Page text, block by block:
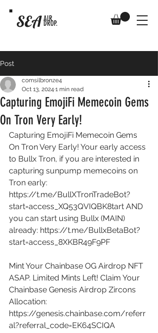
SEA AIR
DROP.
Post
Capturing EmojiFi Memecoin Gems
On Tron Very Early!
comsilbronze4
Oct 13, 2024 1 min read
Capturing EmojiFi Memecoin Gems
On Tron Very Early! Your early access
to Bullx Tron, if you are interested in
capturing sunpump memecoins on
Tron early:
https://t.me/BullXTronTradeBot?
start=access_XQ53QVIQBK8tart AND
you can start using Bullx (MAIN)
already: https://t.me/BullxBetaBot?
start=access_8XKBR49F9PF
Mint Your Chainbase OG Airdrop NFT
ASAP. Limited Mints Left! Claim Your
Chainbase Genesis Airdrop Zircons
Allocation:
https://genesis.chainbase.com/referr
al?referral_code=EK64SCIQA